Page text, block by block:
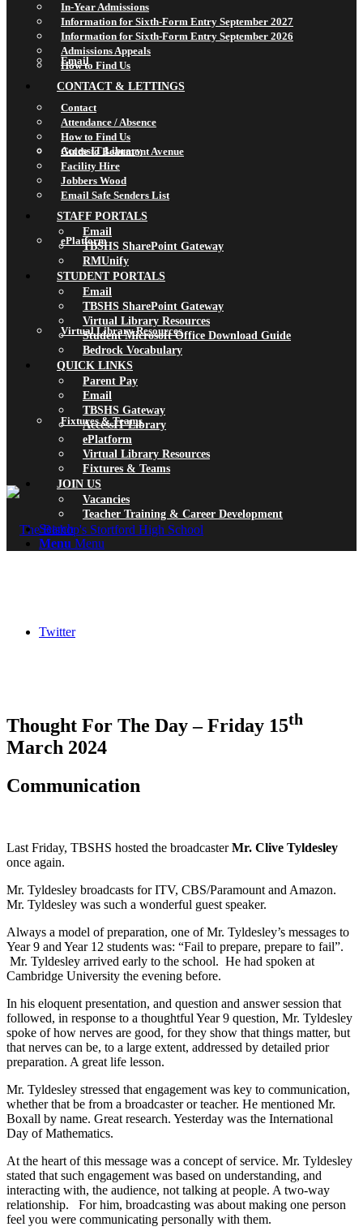
Email
AccessIT Library
ePlatform
Virtual Library Resources
Fixtures & Teams
Twitter
In-Year Admissions
Information for Sixth-Form Entry September 2027
Information for Sixth-Form Entry September 2026
Admissions Appeals
How to Find Us
CONTACT & LETTINGS
Contact
Attendance / Absence
How to Find Us
Guide to Beaumont Avenue
Facility Hire
Jobbers Wood
Email Safe Senders List
STAFF PORTALS
Email
TBSHS SharePoint Gateway
RMUnify
STUDENT PORTALS
Email
TBSHS SharePoint Gateway
Virtual Library Resources
Student Microsoft Office Download Guide
Bedrock Vocabulary
QUICK LINKS
Parent Pay
Email
TBSHS Gateway
AccessIT Library
ePlatform
Virtual Library Resources
Fixtures & Teams
JOIN US
Vacancies
Teacher Training & Career Development
Search
Menu Menu
Thought For The Day – Friday 15th
March 2024
Communication
Last Friday, TBSHS hosted the broadcasterMr. Clive Tyldesley
once again.
Mr. Tyldesley broadcasts for ITV, CBS/Paramount and Amazon.
Mr. Tyldesley was such a wonderful guest speaker.
Always a model of preparation, one of Mr. Tyldesley’s messages to
Year 9 and Year 12 students was: “Fail to prepare, prepare to fail”.
Mr. Tyldesley arrived early to the school. He had spoken at
Cambridge University the evening before.
In his eloquent presentation, and question and answer session that
followed, in response to a thoughtful Year 9 question, Mr. Tyldesley
spoke of how nerves are good, for they show that things matter, but
that nerves can be, to a large extent, addressed by detailed prior
preparation. A great life lesson.
Mr. Tyldesley stressed that engagement was key to communication,
whether that be from a broadcaster or teacher. He mentioned Mr.
Boxall by name. Great research. Yesterday was the International
Day of Mathematics.
At the heart of this message was a concept of service. Mr. Tyldesley
stated that such engagement was based on understanding, and
interacting with, the audience, not talking at people. A two-way
relationship. For him, broadcasting was about making one person
feel you were communicating personally with them.